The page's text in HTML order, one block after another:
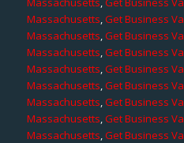
Massachusetts,Get Business
Massachusetts,Get Business
Massachusetts,Get Business
Massachusetts,Get Business
Massachusetts,Get Business
Massachusetts,Get Business
Massachusetts,Get Business
Massachusetts,Get Business